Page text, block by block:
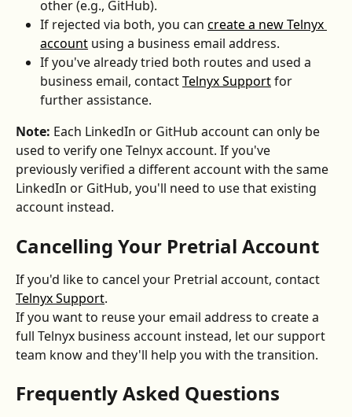
other (e.g., GitHub).
If rejected via both, you can create a new Telnyx
account using a business email address.
If you've already tried both routes and used a
business email, contact Telnyx Support for
further assistance.
Note: Each LinkedIn or GitHub account can only be
used to verify one Telnyx account. If you've
previously verified a different account with the same
LinkedIn or GitHub, you'll need to use that existing
account instead.
Cancelling Your Pretrial Account
If you'd like to cancel your Pretrial account, contact
Telnyx Support.
If you want to reuse your email address to create a
full Telnyx business account instead, let our support
team know and they'll help you with the transition.
Frequently Asked Questions